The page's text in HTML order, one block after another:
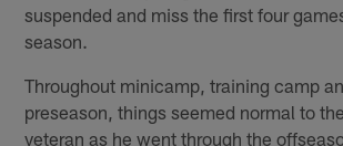
suspended and miss the first four
season.
Throughout minicamp, training camp
preseason, things seemed normal to
veteran as he went through the